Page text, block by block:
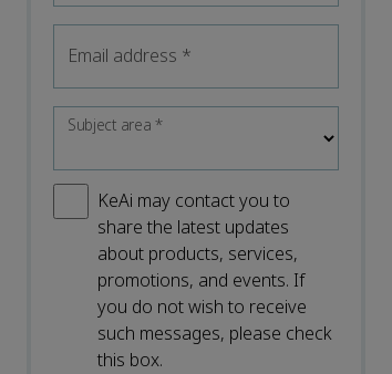
Email address *
Subject area*
KeAi may contact you to
share the latest updates
about products, services,
promotions, and events. If
you do not wish to receive
such messages, please check
this box.